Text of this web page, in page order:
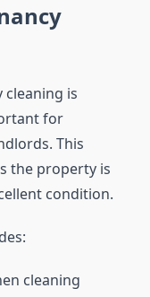
cleaning is
for
This
the property is
condition.
cleaning